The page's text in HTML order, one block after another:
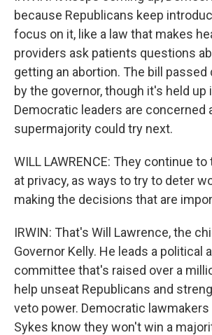
because Republicans keep
focus on it, like a law that makes
providers ask patients questions
getting an abortion. The bill passed
by the governor, though it's held up
Democratic leaders are concerned
supermajority could try next.
WILL LAWRENCE: They continue
at privacy, as ways to try to deter
making the decisions that are
IRWIN: That's Will Lawrence, the
Governor Kelly. He leads a political
committee that's raised over a
help unseat Republicans and
veto power. Democratic lawmakers
Sykes know they won't win a